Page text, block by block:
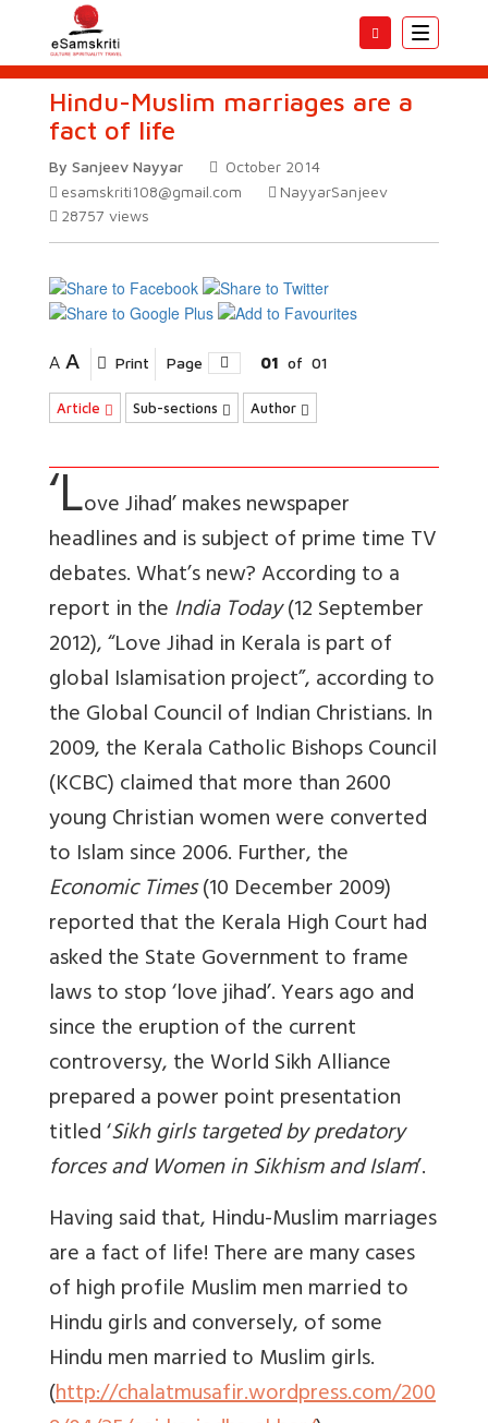
Toggle
Hindu-Muslim marriages are a
fact of life
By Sanjeev Nayyar
October 2014
esamskriti108@gmail.com
NayyarSanjeev
28757 views
A A Print Page 01 of 01
Article Sub-sections Author
‘Love Jihad’ makes newspaper
headlines and is subject of prime time TV
debates. What’s new? According to a
report in theIndia Today(12 September
2012), “Love Jihad in Kerala is part of
global Islamisation project”, according to
the Global Council of Indian Christians. In
2009, the Kerala Catholic Bishops Council
(KCBC) claimed that more than 2600
young Christian women were converted
to Islam since 2006. Further, the
Economic Times(10 December 2009)
reported that the Kerala High Court had
asked the State Government to frame
laws to stop ‘love jihad’. Years ago and
since the eruption of the current
controversy, the World Sikh Alliance
prepared a power point presentation
titled ‘Sikh girls targeted by predatory
forces and Women in Sikhism and Islam’.
Having said that, Hindu-Muslim marriages
are a fact of life! There are many cases
of high profile Muslim men married to
Hindu girls and conversely, of some
Hindu men married to Muslim girls.
(http://chalatmusafir.wordpress.com/200